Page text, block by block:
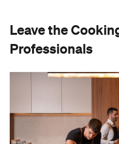
Leave the
Professionals